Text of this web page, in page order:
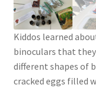
Social Media and
STEAMLab in the
Field Trips
Kiddos learned
binoculars that
different shapes of
cracked eggs filled